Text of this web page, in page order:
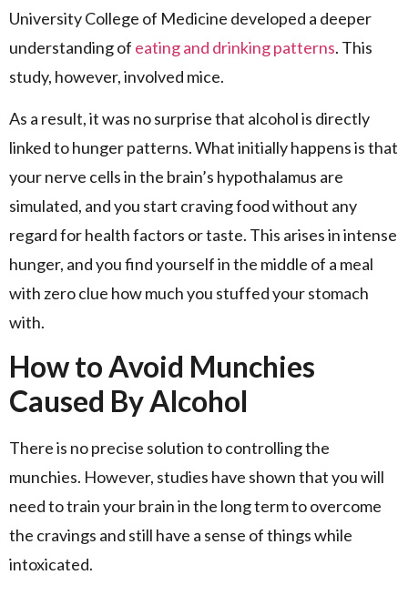
University College of Medicine developed a deeper
understanding of eating and drinking patterns. This
study, however, involved mice.
As a result, it was no surprise that alcohol is directly
linked to hunger patterns. What initially happens is that
your nerve cells in the brain’s hypothalamus are
simulated, and you start craving food without any
regard for health factors or taste. This arises in intense
hunger, and you find yourself in the middle of a meal
with zero clue how much you stuffed your stomach
with.
How to Avoid Munchies
Caused By Alcohol
There is no precise solution to controlling the
munchies. However, studies have shown that you will
need to train your brain in the long term to overcome
the cravings and still have a sense of things while
intoxicated.